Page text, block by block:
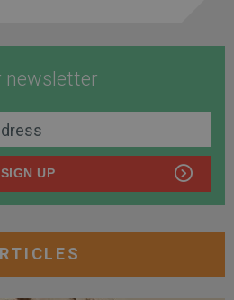
newsletter
SIGN UP